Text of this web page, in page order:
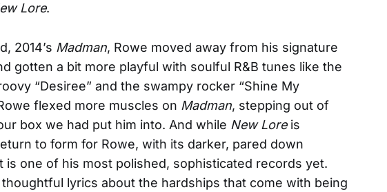
Lore.
2014’s Madman, Rowe moved away from his signature
gotten a bit more playful with soulful R&B tunes like the
“Desiree” and the swampy rocker “Shine My
flexed more muscles on Madman, stepping out of
box we had put him into. And while New Loreis
to form for Rowe, with its darker, pared down
is one of his most polished, sophisticated records yet.
lyrics about the hardships that come with being